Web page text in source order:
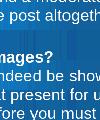
post
be
present for
you